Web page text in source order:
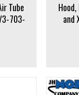
Tube
703-
and